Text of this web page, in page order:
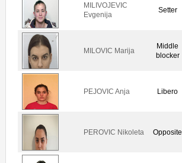
MILIVOJEVIC
Evgenija
Setter
MILOVIC Marija
Middle
blocker
PEJOVIC Anja Libero
PEROVIC Nikoleta Opposite